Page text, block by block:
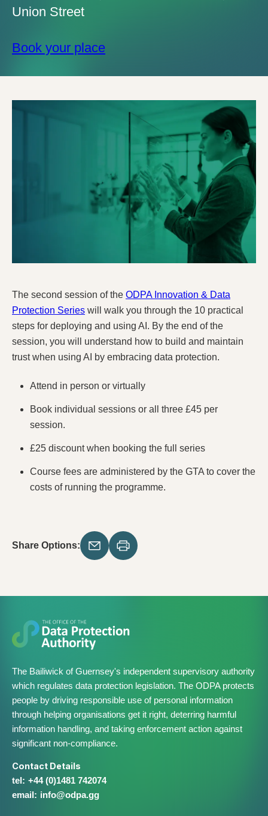
Union Street
Book your place
The second session of the ODPA Innovation & Data
Protection Series will walk you through the 10 practical
steps for deploying and using AI. By the end of the
session, you will understand how to build and maintain
trust when using AI by embracing data protection.
Attend in person or virtually
Book individual sessions or all three £45 per
session.
£25 discount when booking the full series
Course fees are administered by the GTA to cover the
costs of running the programme.
Share Options:
The Bailiwick of Guernsey's independent supervisory authority
which regulates data protection legislation. The ODPA protects
people by driving responsible use of personal information
through helping organisations get it right, deterring harmful
information handling, and taking enforcement action against
significant non-compliance.
Contact Details
+44 (0)1481 742074
info@​odpa.gg